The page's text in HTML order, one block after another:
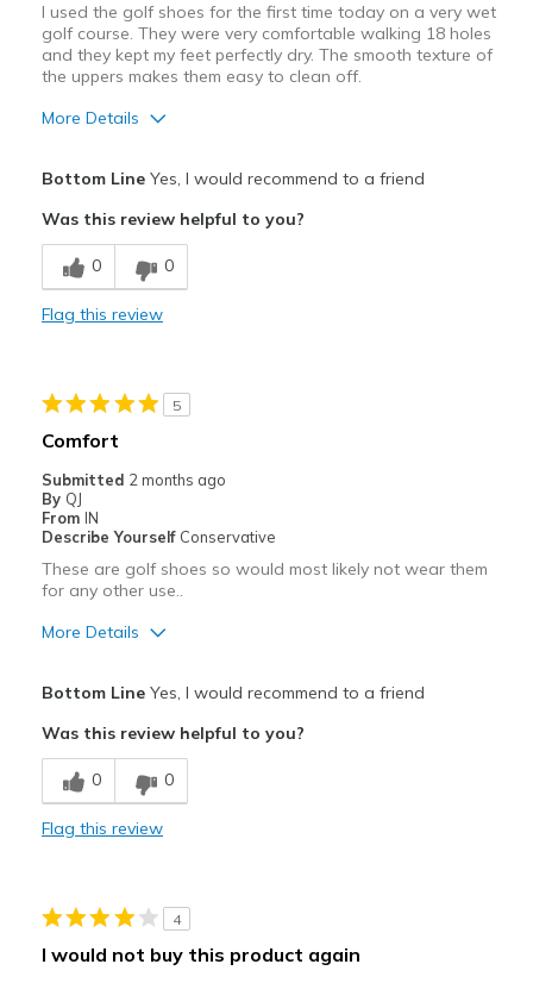
I used the golf shoes for the first time today on a very wet
golf course. They were very comfortable walking 18 holes
and they kept my feet perfectly dry. The smooth texture of
the uppers makes them easy to clean off.
More Details
Includes cleats
Stylish
Bottom LineYes, I would recommend to a friend
Was this review helpful to you?
0 0
Flag this review
5
Comfort
Submitted 2 months ago
By QJ
From IN
Describe Yourself Conservative
These are golf shoes so would most likely not wear them
for any other use..
More Details
Durable
Width
Sizing
Bottom LineYes, I would recommend to a friend
Was this review helpful to you?
0 0
Flag this review
4
I would not buy this product again